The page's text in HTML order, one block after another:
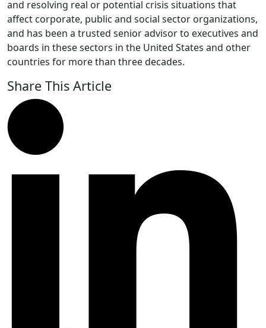
and resolving real or potential crisis situations that
affect corporate, public and social sector organizations,
and has been a trusted senior advisor to executives and
boards in these sectors in the United States and other
countries for more than three decades.
Share This Article